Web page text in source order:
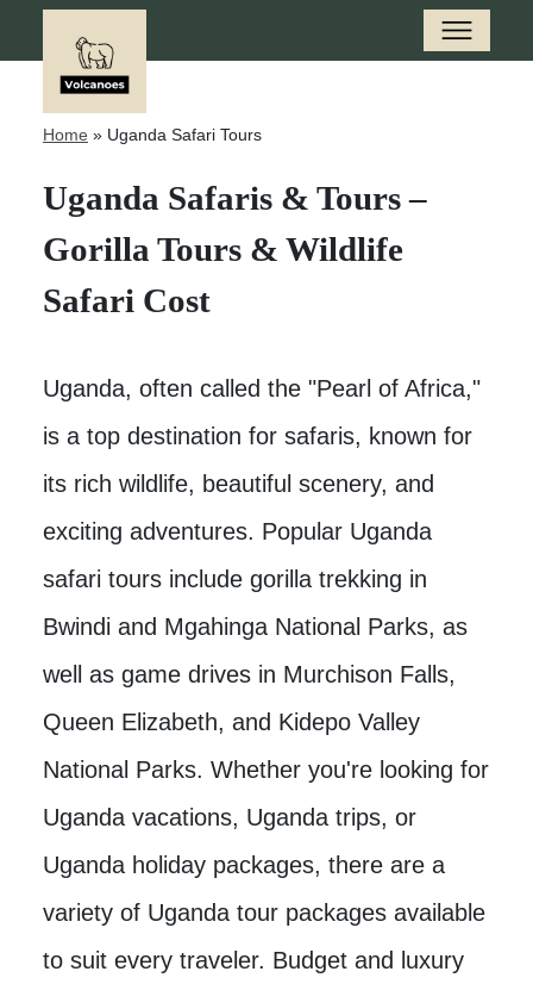
Home » Uganda Safari Tours
Uganda Safaris & Tours –
Gorilla Tours & Wildlife
Safari Cost
Uganda, often called the "Pearl of Africa,"
is a top destination for safaris, known for
its rich wildlife, beautiful scenery, and
exciting adventures. Popular Uganda
safari tours include gorilla trekking in
Bwindi and Mgahinga National Parks, as
well as game drives in Murchison Falls,
Queen Elizabeth, and Kidepo Valley
National Parks. Whether you're looking for
Uganda vacations, Uganda trips, or
Uganda holiday packages, there are a
variety of Uganda tour packages available
to suit every traveler. Budget and luxury